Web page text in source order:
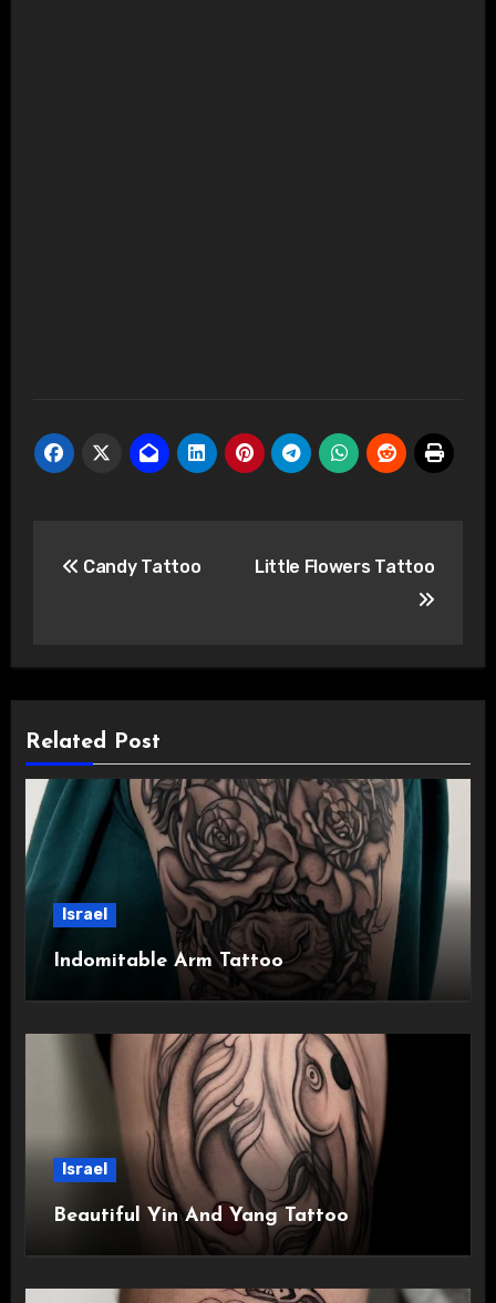
navigation
Candy Tattoo Little Flowers Tattoo
Related Post
Israel
Indomitable Arm Tattoo
Israel
Beautiful Yin And Yang Tattoo